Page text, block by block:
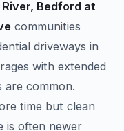
Bedford at
communities
driveways in
with extended
common.
time but clean
is often newer